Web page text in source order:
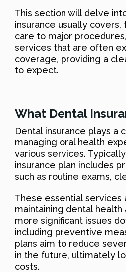
This section will delve
insurance usually
care to major
services that are often
coverage, providing a
to expect.
What Dental
Dental insurance plays a
managing oral health
various services.
insurance plan includes
such as routine exams,
These essential services
maintaining dental health
more significant issues
including preventive
plans aim to reduce
in the future, ultimately
costs.